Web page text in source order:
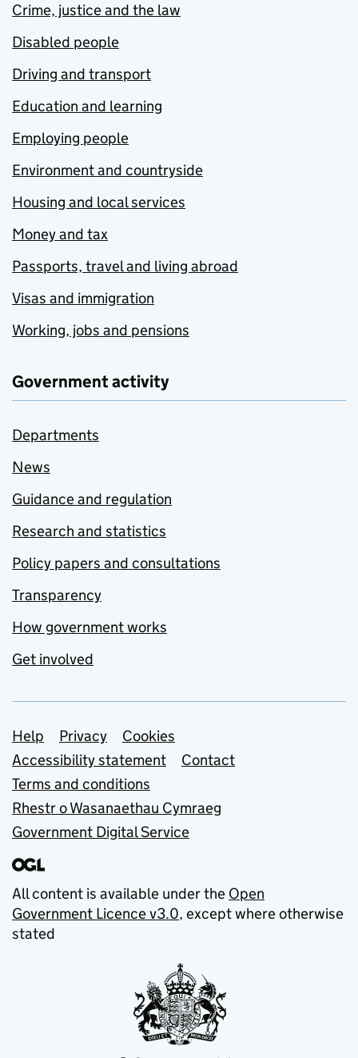
Crime, justice and the law
Disabled people
Driving and transport
Education and learning
Employing people
Environment and countryside
Housing and local services
Money and tax
Passports, travel and living abroad
Visas and immigration
Working, jobs and pensions
Government activity
Departments
News
Guidance and regulation
Research and statistics
Policy papers and consultations
Transparency
How government works
Get involved
Support links
Help Privacy
Cookies
Accessibility statement
Contact
Terms and conditions
Rhestr o Wasanaethau Cymraeg
Government Digital Service
All content is available under the Open
Government Licence v3.0, except where otherwise
stated